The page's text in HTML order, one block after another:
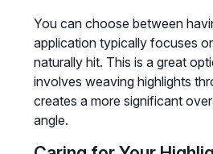
You can choose between
application typically focuses
naturally hit. This is a great
involves weaving highlights
creates a more significant
angle.